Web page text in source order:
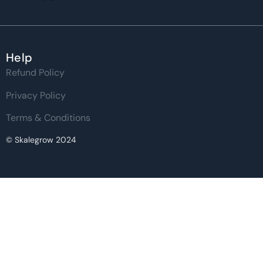
Help
Refund Policy
Privacy Policy
Terms & Conditions
© Skalegrow 2024